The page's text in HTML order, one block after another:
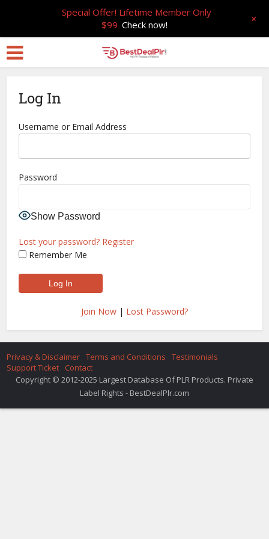
Log In
Username or Email Address
Password
Show Password
Lost your password? Register
Remember Me
Join Now | Lost Password?
Privacy & Disclaimer Terms and Conditions
Testimonials
Support Ticket
Contact
Copyright © 2012-2025 Largest Database Of PLR Products. Private
Label Rights - BestDealPlr.com
Special Offer! Lifetime Member Only
$99 Check now! +